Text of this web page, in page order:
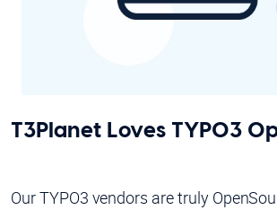
T3Planet Loves TYPO3
Our TYPO3 vendors are truly